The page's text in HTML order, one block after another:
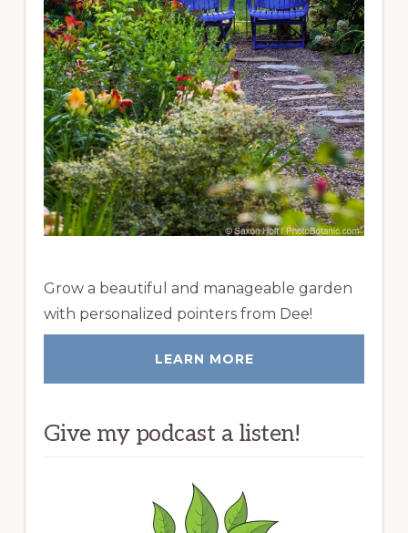
Grow a beautiful and manageable garden
with personalized pointers from Dee!
LEARN MORE
Give my podcast a listen!